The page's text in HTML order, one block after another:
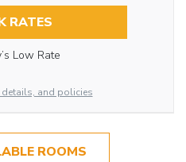
RATES
Low Rate
and policies
ROOMS